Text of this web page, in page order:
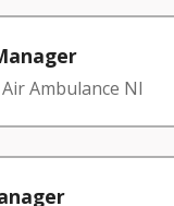
Air Ambulance NI